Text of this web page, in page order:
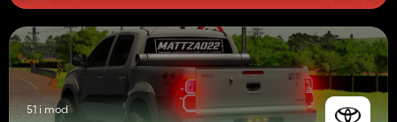
51 i mod